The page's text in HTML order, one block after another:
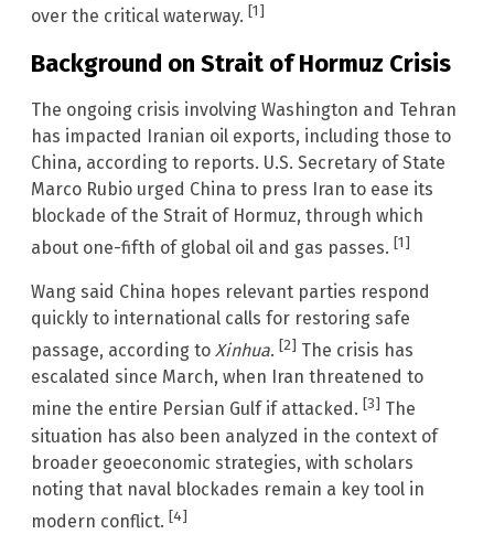
over the critical waterway. [1]
Background on Strait of Hormuz Crisis
The ongoing crisis involving Washington and Tehran
has impacted Iranian oil exports, including those to
China, according to reports. U.S. Secretary of State
Marco Rubio urged China to press Iran to ease its
blockade of the Strait of Hormuz, through which
about one-fifth of global oil and gas passes. [1]
Wang said China hopes relevant parties respond
quickly to international calls for restoring safe
passage, according to Xinhua. [2] The crisis has
escalated since March, when Iran threatened to
mine the entire Persian Gulf if attacked. [3] The
situation has also been analyzed in the context of
broader geoeconomic strategies, with scholars
noting that naval blockades remain a key tool in
modern conflict. [4]